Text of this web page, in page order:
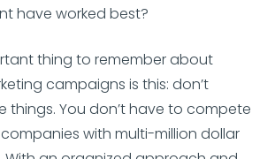
have worked best?
thing to remember about
campaigns is this: don’t
things. You don’t have to compete
with multi-million dollar